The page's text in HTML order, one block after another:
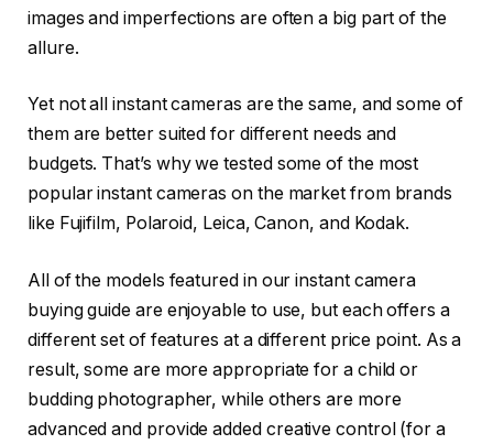
images and imperfections are often a big part of the
allure.
Yet not all instant cameras are the same, and some of
them are better suited for different needs and
budgets. That’s why we tested some of the most
popular instant cameras on the market from brands
like Fujifilm, Polaroid, Leica, Canon, and Kodak.
All of the models featured in our instant camera
buying guide are enjoyable to use, but each offers a
different set of features at a different price point. As a
result, some are more appropriate for a child or
budding photographer, while others are more
advanced and provide added creative control (for a